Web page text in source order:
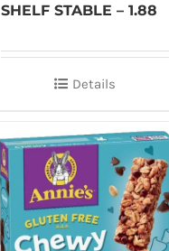
SHELF STABLE – 1.88
Details